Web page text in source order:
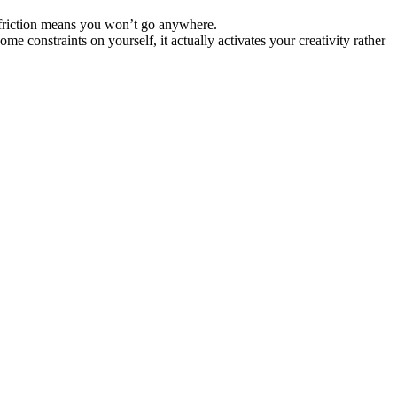
means you won’t go anywhere.
constraints on yourself, it actually activates your creativity rather